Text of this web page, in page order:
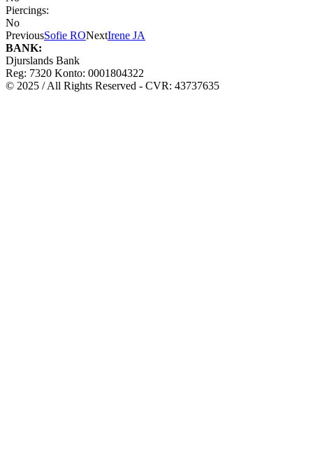
Piercings:
No
PreviousSofie RONextIrene JA
BANK:
Djurslands Bank
Reg: 7320 Konto: 0001804322
© 2025 / All Rights Reserved - CVR: 43737635